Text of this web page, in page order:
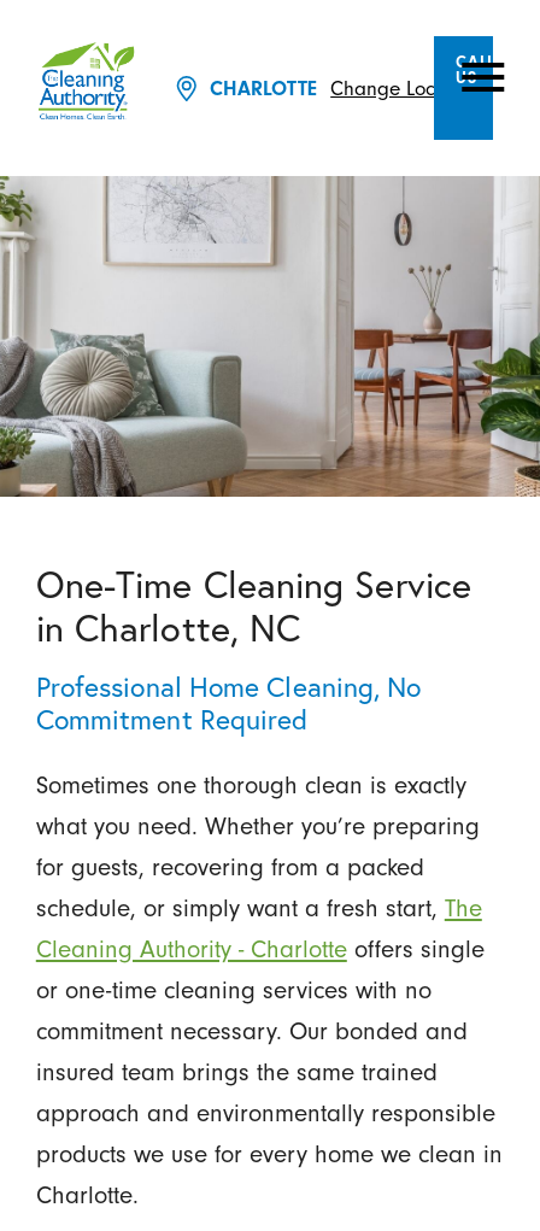
CHARLOTTE Change Location
CALL
US
One-Time Cleaning Service
in Charlotte, NC
Professional Home Cleaning, No
Commitment Required
Sometimes one thorough clean is exactly
what you need. Whether you’re preparing
for guests, recovering from a packed
schedule, or simply want a fresh start, The
Cleaning Authority - Charlotteoffers single
or one-time cleaning services with no
commitment necessary. Our bonded and
insured team brings the same trained
approach and environmentally responsible
products we use for every home we clean in
Charlotte.